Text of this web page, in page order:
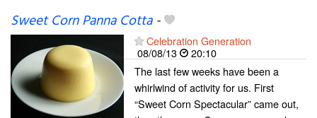
Sweet Corn Panna Cotta-
Celebration Generation
08/08/13
20:10
The last few weeks have been a
whirlwind of activity for us. First
“Sweet Corn Spectacular” came out,